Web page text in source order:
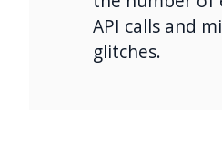
API calls and
glitches.